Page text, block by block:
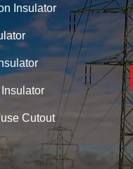
Insulator
Cutout